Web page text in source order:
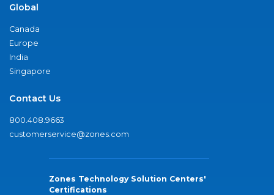
Global
Canada
Europe
India
Singapore
Contact Us
800.408.9663
customerservice@zones.com
Zones Technology Solution Centers'
Certifications